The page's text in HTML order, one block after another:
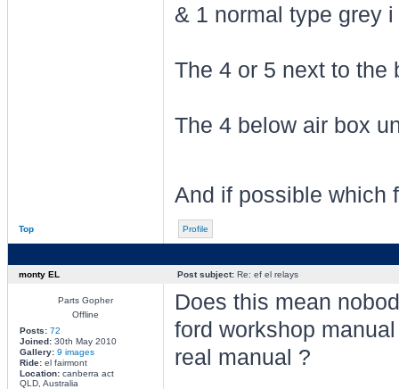
& 1 normal type grey
The 4 or 5 next to the
The 4 below air box
And if possible which
Top Profile
monty EL Post subject:Re: ef el relays
Parts Gopher
Offline
Posts: 72
Joined:30th May 2010
Gallery: 9 images
Ride:el fairmont
Location:canberra act
QLD, Australia
Does this mean
ford workshop
real manual ?